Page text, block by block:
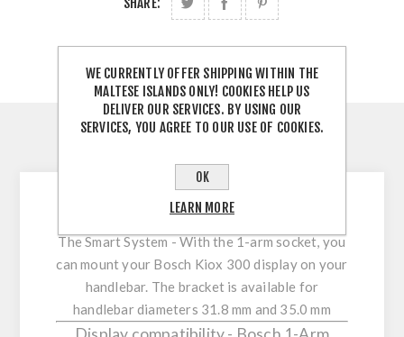
KIOX 300 1-Arm Socket
The Smart System - With the 1-arm socket, you
can mount your Bosch Kiox 300 display on your
handlebar. The bracket is available for
handlebar diameters 31.8 mm and 35.0 mm
WE CURRENTLY OFFER SHIPPING WITHIN THE
MALTESE ISLANDS ONLY! COOKIES HELP US
DELIVER OUR SERVICES. BY USING OUR
SERVICES, YOU AGREE TO OUR USE OF COOKIES.
OK
LEARN MORE